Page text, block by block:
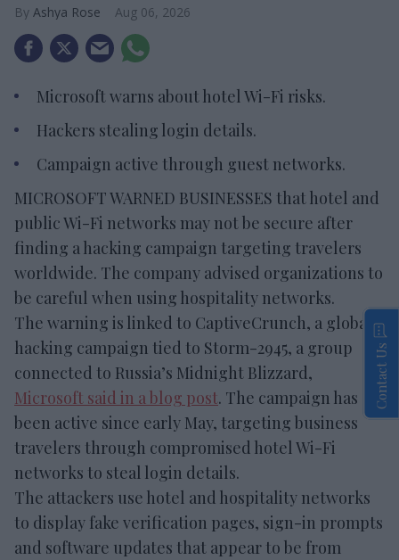
Ashya Rose Aug 06, 2026
Microsoft warns about hotel Wi-Fi risks.
Hackers stealing login details.
Campaign active through guest networks.
MICROSOFT WARNED BUSINESSES that hotel and
public Wi-Fi networks may not be secure after
finding a hacking campaign targeting travelers
worldwide. The company advised organizations to
be careful when using hospitality networks.
The warning is linked to CaptiveCrunch, a global
hacking campaign tied to Storm-2945, a group
connected to Russia’s Midnight Blizzard,
Microsoft said in a blog post. The campaign has
been active since early May, targeting business
travelers through compromised hotel Wi-Fi
networks to steal login details.
The attackers use hotel and hospitality networks
to display fake verification pages, sign-in prompts
and software updates that appear to be from
Contact Us